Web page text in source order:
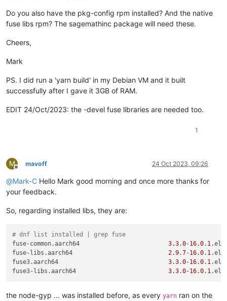
success Registered "fuse-native".
info You can now run `yarn link "fuse-native"` in the
[
root@xo-admin xen-orchestra
yarn link v1
success Using linked package
Done in
s.
[root@xo-admin xen-orchestra ]# yarn
yarn install v1 .22.19
[2/5] Resolving packages...
[5/5
[6/19] ⠐ vue-demi
[3/19 ] ⠐ esbuild
[4/19] ⠐ fuse-native
Exit code: 1
Arguments:
Directory: /opt/xen-orchestra/node_modules/fuse-native
Output:
node:events: 495
throw
er; // Unhandled 'error' event
Error: spawn node-gyp ENOENT
Do you also have the pkg-config rpm installed? And the native
fuse libs rpm? The sagemathinc package will need these.
Cheers,
Mark
PS. I did run a 'yarn build' in my Debian VM and it built
successfully after I gave it 3GB of RAM.
EDIT 24/Oct/2023: the -devel fuse libraries are needed too.
1
M
Offline
mavoff 24 Oct 2023, 09:26
@Mark-C Hello Mark good morning and once more thanks for
your feedback.
So, regarding installed libs, they are:
# dnf list installed | grep fuse
fuse-common.aarch64 3.3.0-16.0. 1
fuse-libs.aarch64 2.9.7-16.0. 1
fuse3.aarch64 3.3.0-16.0. 1
fuse3-libs.aarch64 3.3.0-16.0. 1
the node-gyp ... was installed before, as every yarn ran on the